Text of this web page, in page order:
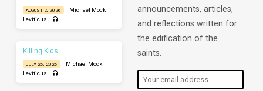
AUGUST 2, 2026
Michael Mock
Leviticus
Killing Kids
JULY 26, 2026
Michael Mock
Leviticus
announcements, articles,
and reflections written for
the edification of the
saints.